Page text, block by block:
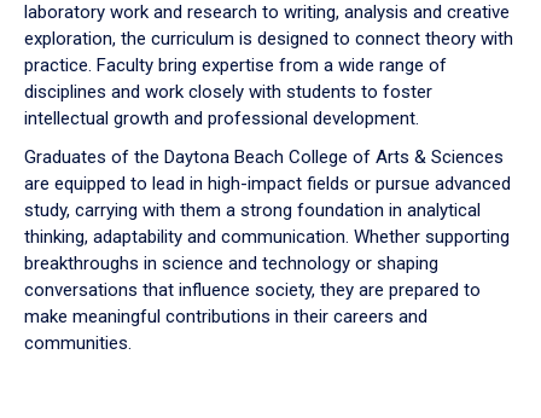
laboratory work and research to writing, analysis and creative
exploration, the curriculum is designed to connect theory with
practice. Faculty bring expertise from a wide range of
disciplines and work closely with students to foster
intellectual growth and professional development.
Graduates of the Daytona Beach College of Arts & Sciences
are equipped to lead in high-impact fields or pursue advanced
study, carrying with them a strong foundation in analytical
thinking, adaptability and communication. Whether supporting
breakthroughs in science and technology or shaping
conversations that influence society, they are prepared to
make meaningful contributions in their careers and
communities.